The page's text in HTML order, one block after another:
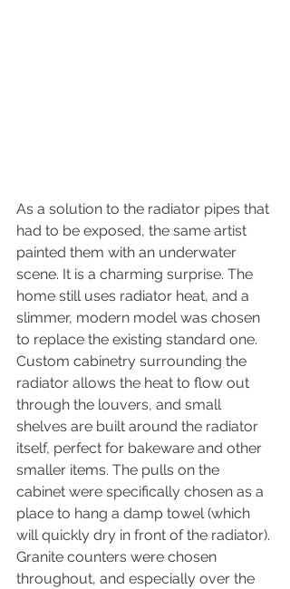
As a solution to the radiator pipes that
had to be exposed, the same artist
painted them with an underwater
scene. It is a charming surprise. The
home still uses radiator heat, and a
slimmer, modern model was chosen
to replace the existing standard one.
Custom cabinetry surrounding the
radiator allows the heat to flow out
through the louvers, and small
shelves are built around the radiator
itself, perfect for bakeware and other
smaller items. The pulls on the
cabinet were specifically chosen as a
place to hang a damp towel (which
will quickly dry in front of the radiator).
Granite counters were chosen
throughout, and especially over the